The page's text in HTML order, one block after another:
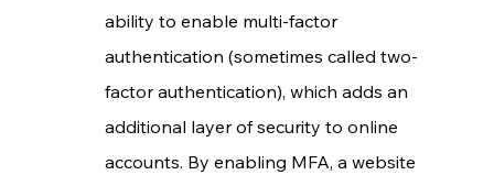
ability to enable multi-factor
authentication (sometimes called two-
factor authentication), which adds an
additional layer of security to online
accounts. By enabling MFA, a website